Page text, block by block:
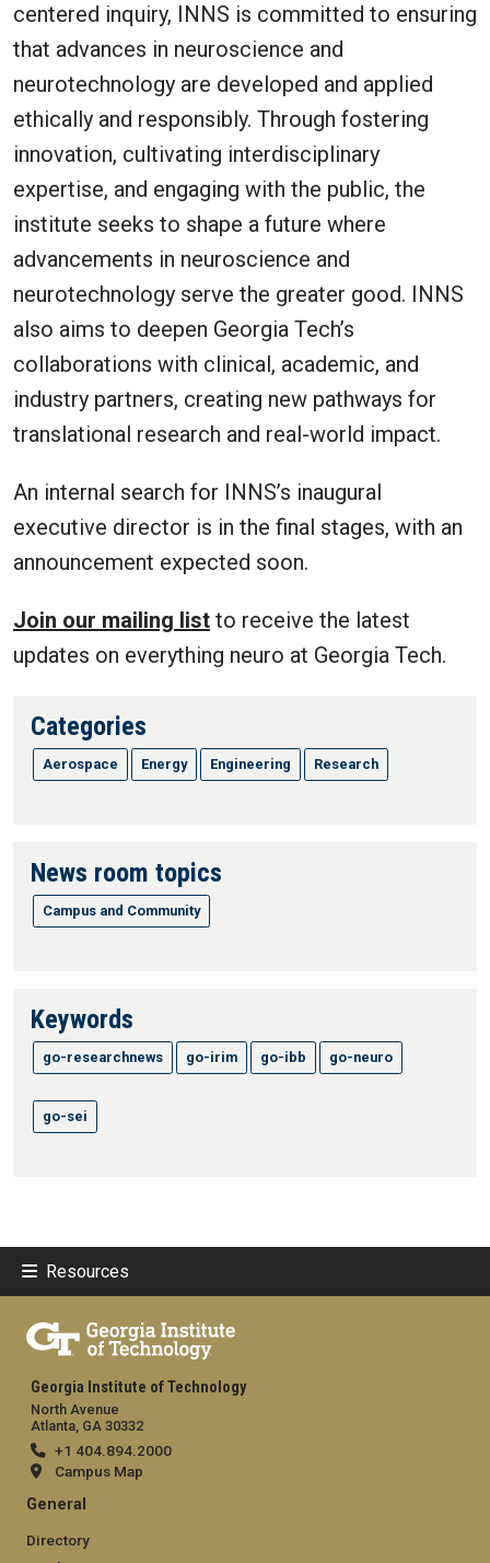
centered inquiry, INNS is committed to ensuring
that advances in neuroscience and
neurotechnology are developed and applied
ethically and responsibly. Through fostering
innovation, cultivating interdisciplinary
expertise, and engaging with the public, the
institute seeks to shape a future where
advancements in neuroscience and
neurotechnology serve the greater good. INNS
also aims to deepen Georgia Tech’s
collaborations with clinical, academic, and
industry partners, creating new pathways for
translational research and real-world impact.
An internal search for INNS’s inaugural
executive director is in the final stages, with an
announcement expected soon.
Join our mailing list to receive the latest
updates on everything neuro at Georgia Tech.
Categories
Aerospace Energy Engineering Research
News room topics
Campus and Community
Keywords
go-researchnews go-irim go-ibb go-neuro
go-sei
Resources
Georgia Institute of Technology
North Avenue
Atlanta, GA 30332
+1 404.894.2000
Campus Map
General
Directory